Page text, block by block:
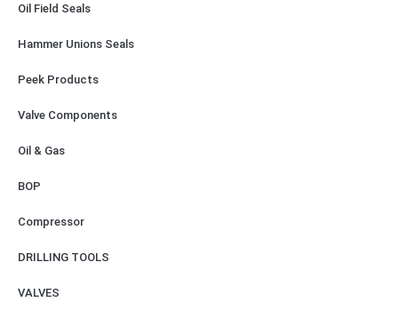
Oil Field Seals
Hammer Unions Seals
Peek Products
Valve Components
Oil & Gas
BOP
Compressor
DRILLING TOOLS
VALVES